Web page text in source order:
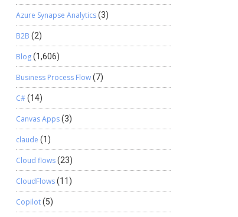
Azure Synapse Analytics(3)
B2B (2)
Blog(1,606)
Business Process Flow(7)
C#(14)
Canvas Apps(3)
claude (1)
Cloud flows(23)
CloudFlows(11)
Copilot(5)